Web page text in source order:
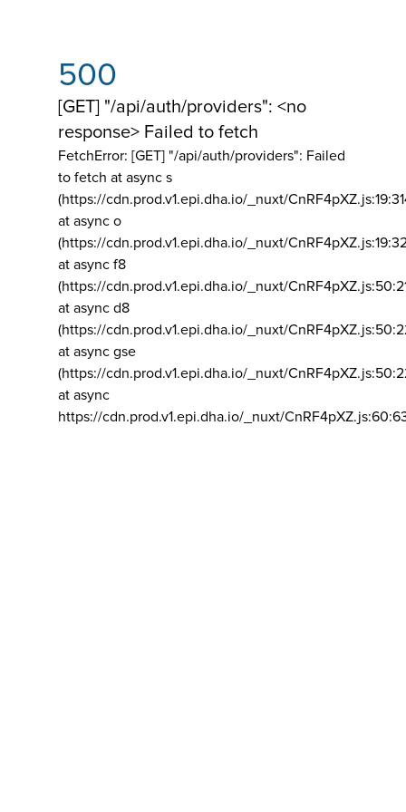
500
[GET] "/api/auth/providers": <no
response> Failed to fetch
FetchError: [GET] "/api/auth/providers": Failed
to fetch at async s
(https://cdn.prod.v1.epi.dha.io/_nuxt/
at async o
(https://cdn.prod.v1.epi.dha.io/_nuxt/
at async f8
(https://cdn.prod.v1.epi.dha.io/_nuxt/
at async d8
(https://cdn.prod.v1.epi.dha.io/_nuxt/
at async gse
(https://cdn.prod.v1.epi.dha.io/_nuxt/
at async
https://cdn.prod.v1.epi.dha.io/_nuxt/